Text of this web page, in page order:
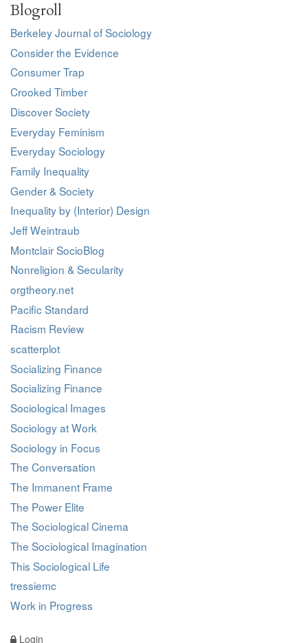
Blogroll
Berkeley Journal of Sociology
Consider the Evidence
Consumer Trap
Crooked Timber
Discover Society
Everyday Feminism
Everyday Sociology
Family Inequality
Gender & Society
Inequality by (Interior) Design
Jeff Weintraub
Montclair SocioBlog
Nonreligion & Secularity
orgtheory.net
Pacific Standard
Racism Review
scatterplot
Socializing Finance
Socializing Finance
Sociological Images
Sociology at Work
Sociology in Focus
The Conversation
The Immanent Frame
The Power Elite
The Sociological Cinema
The Sociological Imagination
This Sociological Life
tressiemc
Work in Progress
Login